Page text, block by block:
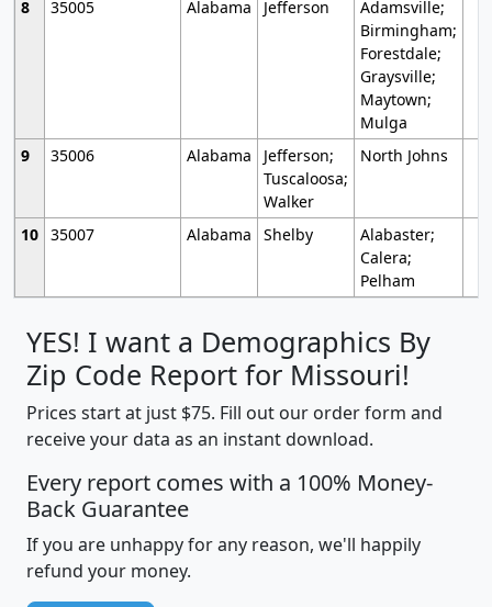
8
35005 Alabama Jefferson
Adamsville;
Birmingham;
Forestdale;
Graysville;
Maytown;
Mulga
9
35006 Alabama
Jefferson;
Tuscaloosa;
Walker
North Johns
10 35007 Alabama Shelby
Alabaster;
Calera;
Pelham
YES! I want a Demographics By
Zip Code Report for Missouri!
Prices start at just $75. Fill out our order form and
receive your data as an instant download.
Every report comes with a 100% Money-
Back Guarantee
If you are unhappy for any reason, we'll happily
refund your money.